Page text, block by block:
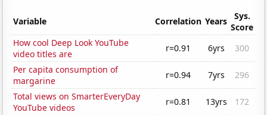
Variable Correlation Years
Sys.
Score
How cool Deep Look YouTube
video titles are
r=0.91 6yrs
300
Per capita consumption of
margarine
r=0.94 7yrs
296
Total views on SmarterEveryDay
YouTube videos
r=0.81 13yrs
172